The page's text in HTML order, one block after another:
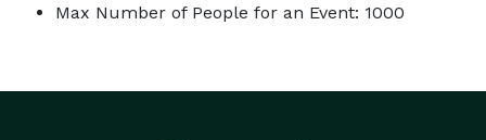
Max Number of People for an Event: 1000